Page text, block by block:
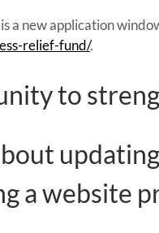
new application
relief-fund/.
to
a website